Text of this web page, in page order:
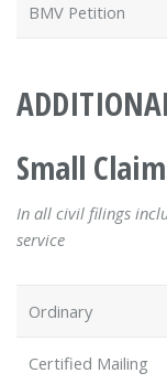
BMV Petition
Small
In all civil filings
service
Ordinary
Certified Mailing